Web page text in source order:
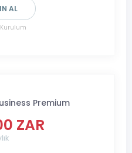
AL
Premium
ZAR